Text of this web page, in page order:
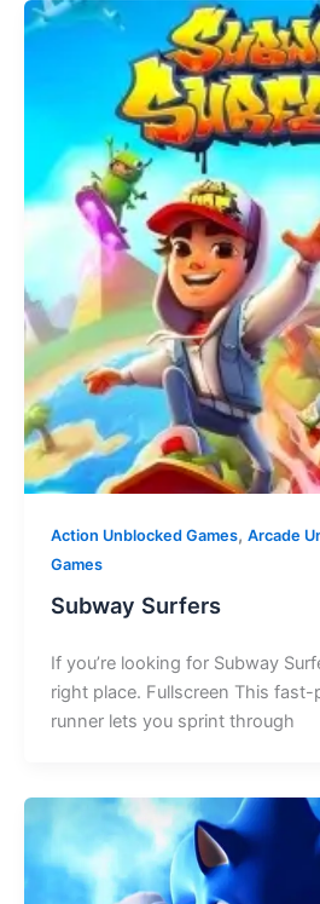
Action Unblocked Games, Arcade
Games
Subway Surfers
If you’re looking for Subway
right place. Fullscreen This fast-
runner lets you sprint through